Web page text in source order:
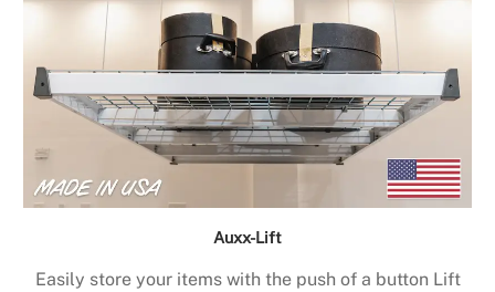
Auxx-Lift
Easily store your items with the push of a button Lift